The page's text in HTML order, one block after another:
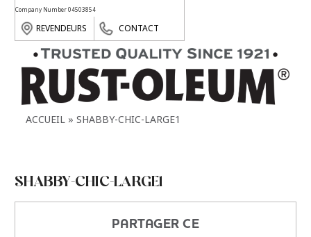
Company Number 04503854
REVENDEURS CONTACT
ACCUEIL SHABBY-CHIC-LARGE1
SHABBY-CHIC-LARGE1
PARTAGER CE